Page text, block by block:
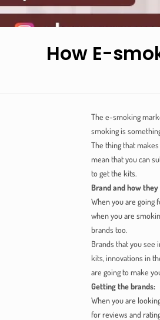
How E-
The e-smoking
smoking is
The thing that
mean that you can
to get the kits.
Brand and how
When you are going
when you are
brands too.
Brands that you see
kits, innovations in
are going to make
Getting the brands:
When you are
for reviews and